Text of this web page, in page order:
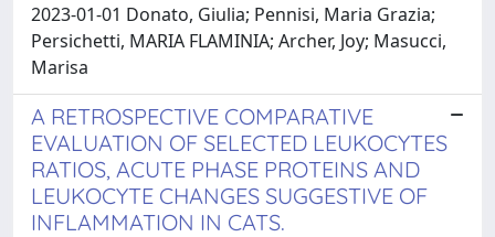
2023-01-01 Donato, Giulia; Pennisi, Maria Grazia;
Persichetti, MARIA FLAMINIA; Archer, Joy; Masucci,
Marisa
A RETROSPECTIVE COMPARATIVE
EVALUATION OF SELECTED LEUKOCYTES
RATIOS, ACUTE PHASE PROTEINS AND
LEUKOCYTE CHANGES SUGGESTIVE OF
INFLAMMATION IN CATS.